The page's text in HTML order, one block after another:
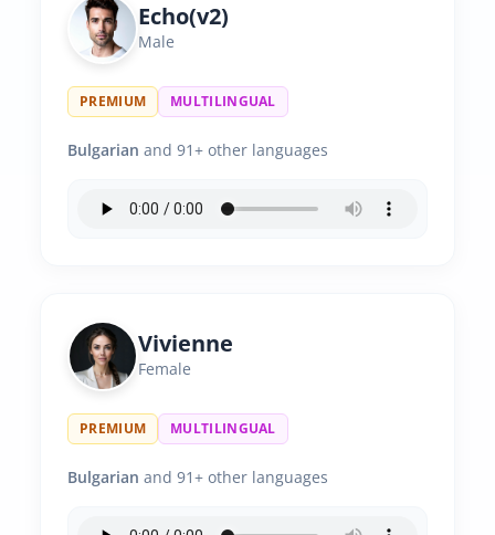
Echo(v2)
Male
PREMIUM MULTILINGUAL
Bulgarian and 91+ other languages
Vivienne
Female
PREMIUM MULTILINGUAL
Bulgarian and 91+ other languages